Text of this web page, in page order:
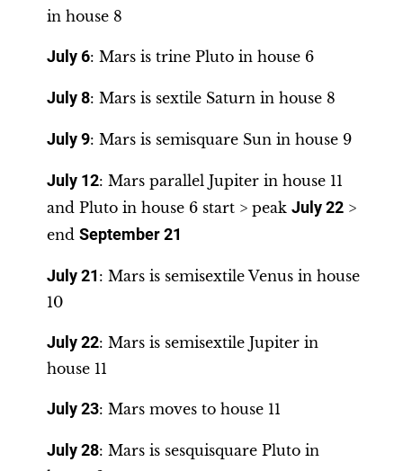
in house 8
July 6: Mars is trine Pluto in house 6
July 8: Mars is sextile Saturn in house 8
July 9: Mars is semisquare Sun in house 9
July 12: Mars parallel Jupiter in house 11
and Pluto in house 6 start > peak July 22 >
end September 21
July 21 : Mars is semisextile Venus in house
10
July 22: Mars is semisextile Jupiter in
house 11
July 23: Mars moves to house 11
July 28: Mars is sesquisquare Pluto in